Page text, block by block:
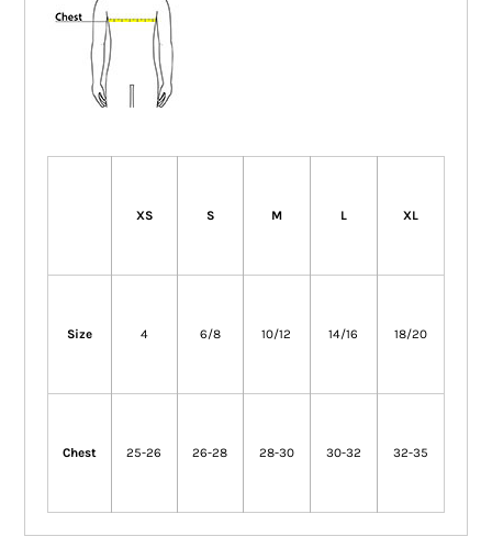
XS S M L XL
Size 4 6/8 10/12 14/16 18/20
Chest 25-26 26-28 28-30 30-32 32-35